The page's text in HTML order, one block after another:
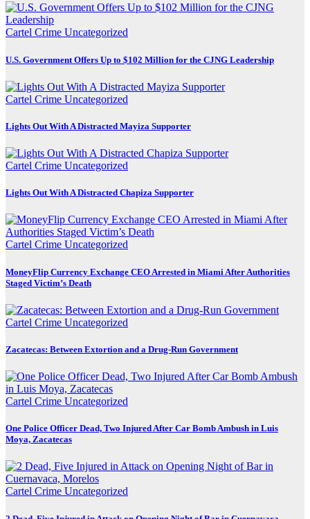
Cartel Crime Uncategorized
U.S. Government Offers Up to $102 Million for the CJNG Leadership
Cartel Crime Uncategorized
Lights Out With A Distracted Mayiza Supporter
Cartel Crime Uncategorized
Lights Out With A Distracted Chapiza Supporter
Cartel Crime Uncategorized
MoneyFlip Currency Exchange CEO Arrested in Miami After Authorities
Staged Victim’s Death
Cartel Crime Uncategorized
Zacatecas: Between Extortion and a Drug-Run Government
Cartel Crime Uncategorized
One Police Officer Dead, Two Injured After Car Bomb Ambush in Luis
Moya, Zacatecas
Cartel Crime Uncategorized